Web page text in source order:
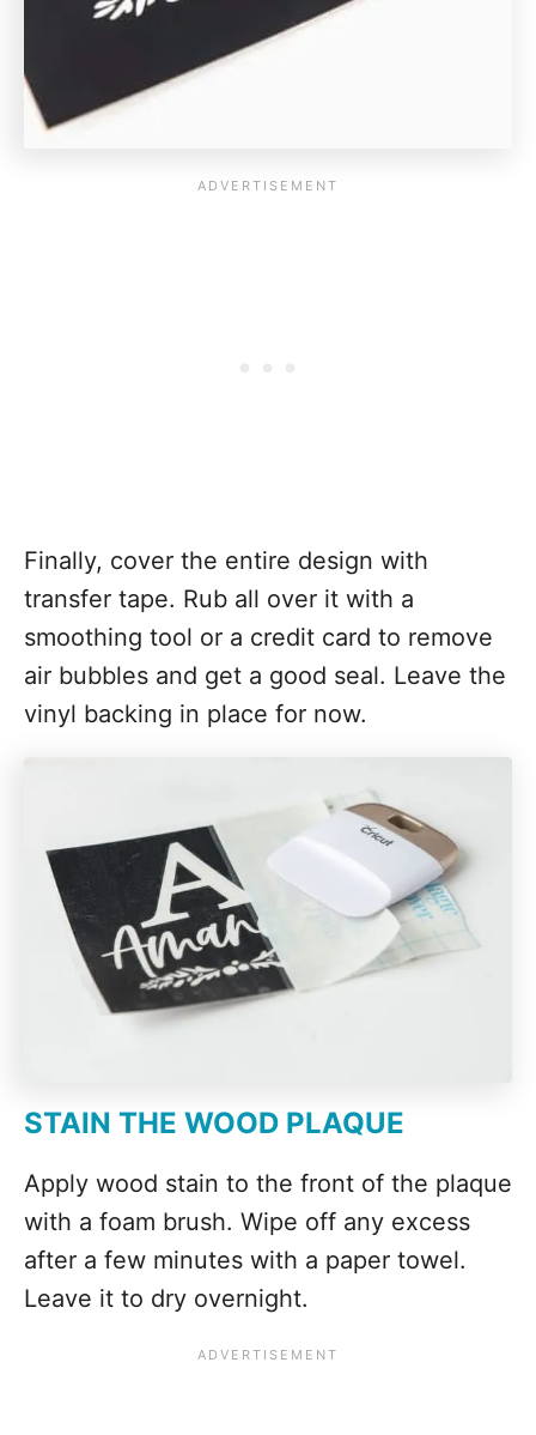
Finally, cover the entire design with
transfer tape. Rub all over it with a
smoothing tool or a credit card to remove
air bubbles and get a good seal. Leave the
vinyl backing in place for now.
STAIN THE WOOD PLAQUE
Apply wood stain to the front of the plaque
with a foam brush. Wipe off any excess
after a few minutes with a paper towel.
Leave it to dry overnight.